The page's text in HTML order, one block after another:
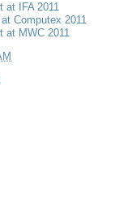
at IFA 2011
Computex 2011
at MWC 2011